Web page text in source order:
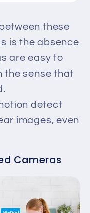
these
is the absence
are easy to
the sense that
detect
images, even
Cameras